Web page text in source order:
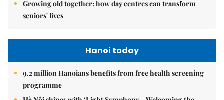
Growing old together: how day centres can transform
seniors' lives
Hanoi today
9.2 million Hanoians benefits from free health screening
programme